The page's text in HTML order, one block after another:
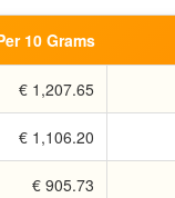
10 Grams
€ 1,207.65
€ 1,106.20
€ 905.73